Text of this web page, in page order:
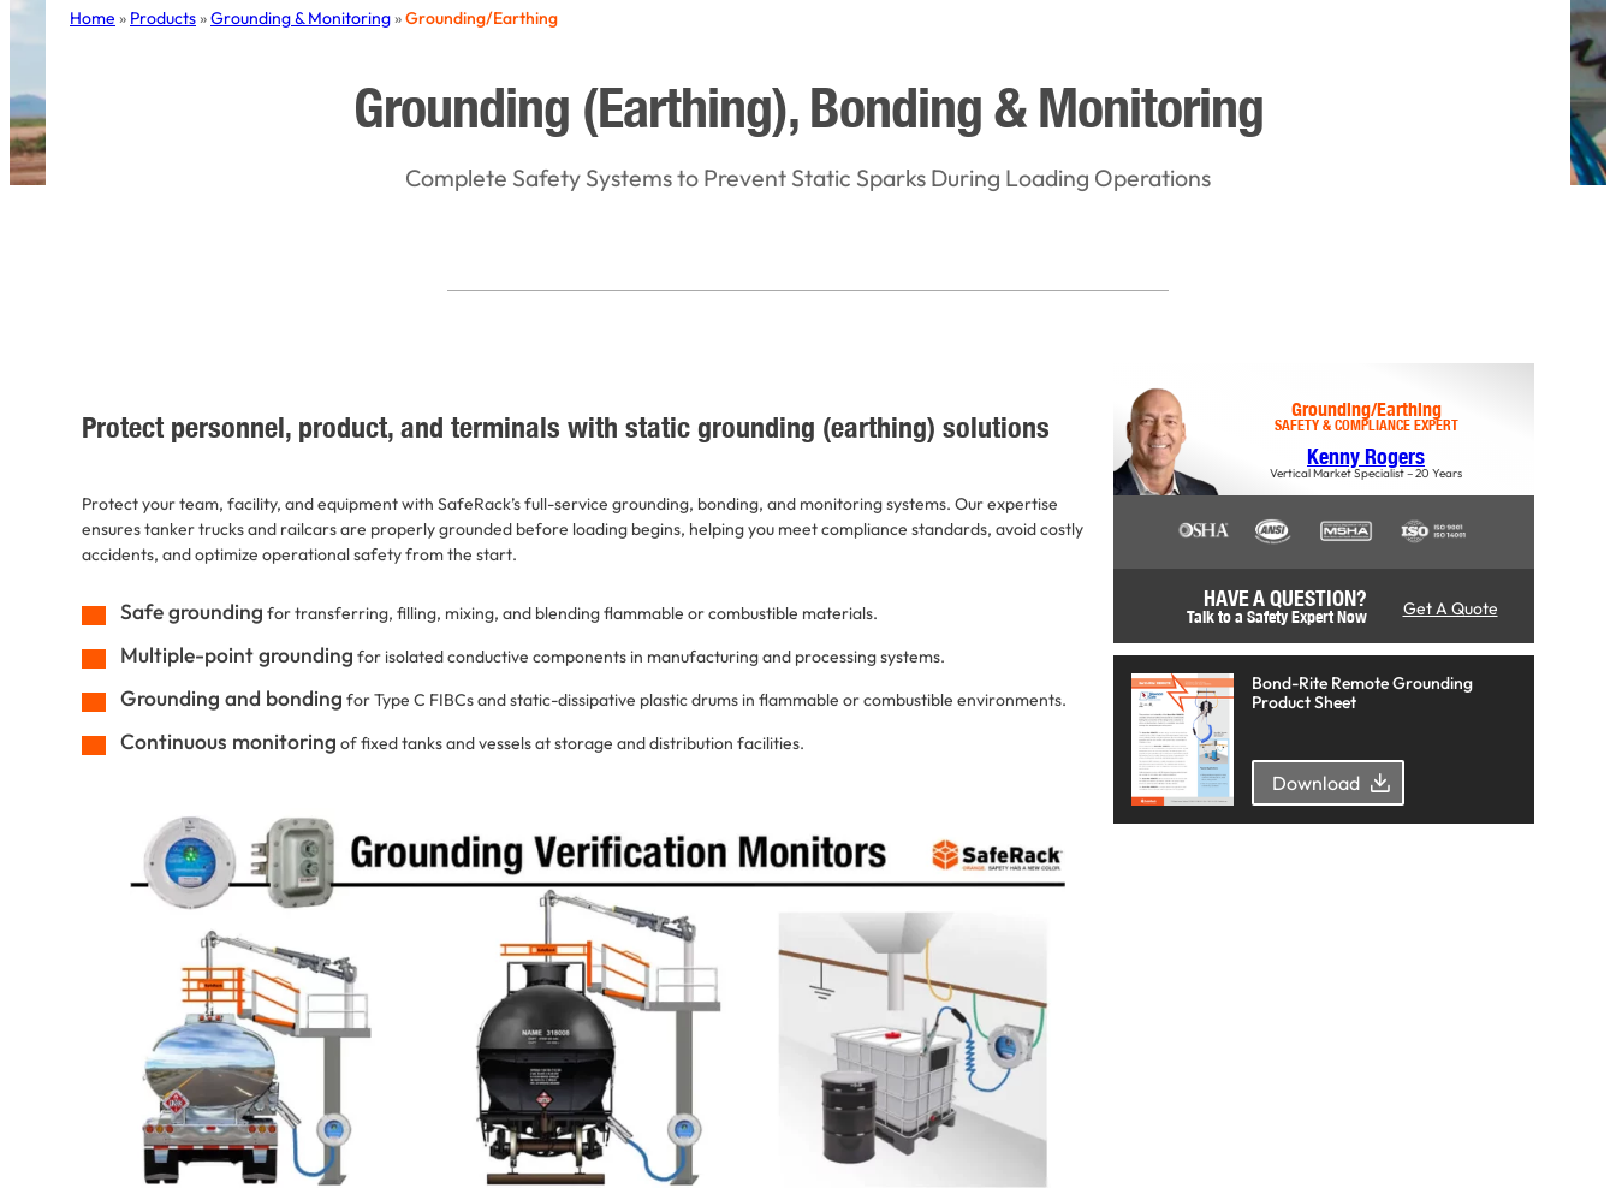
Home » Products»Grounding & Monitoring»Grounding/Earthing
Grounding (Earthing), Bonding & Monitoring
Complete Safety Systems to Prevent Static Sparks During Loading Operations
Protect personnel, product, and terminals with static grounding (earthing) solutions
Protect your team, facility, and equipment with SafeRack’s full-service grounding, bonding, and monitoring systems. Our expertise
ensures tanker trucks and railcars are properly grounded before loading begins, helping you meet compliance standards, avoid costly
accidents, and optimize operational safety from the start.
Safe grounding for transferring, filling, mixing, and blending flammable or combustible materials.
Multiple-point grounding for isolated conductive components in manufacturing and processing systems.
Grounding and bonding for Type C FIBCs and static-dissipative plastic drums in flammable or combustible environments.
Continuous monitoring of fixed tanks and vessels at storage and distribution facilities.
Grounding/Earthing
SAFETY & COMPLIANCE EXPERT
Kenny Rogers
Vertical Market Specialist – 20 Years
HAVE A QUESTION?
Talk to a Safety Expert Now Get A Quote
Bond-Rite Remote Grounding
Product Sheet
Download